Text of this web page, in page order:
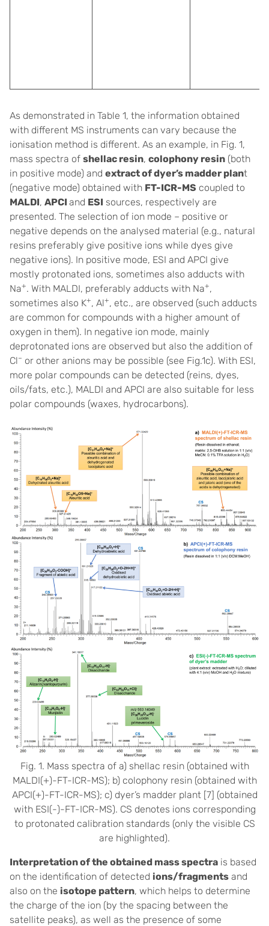
As demonstrated in Table 1, the information obtained
with different MS instruments can vary because the
ionisation method is different. As an example, in Fig. 1,
mass spectra of shellac resin, colophony resin (both
in positive mode) and extract of dyer’s madder plant
(negative mode) obtained with FT-ICR-MS coupled to
MALDI, APCI and ESI sources, respectively are
presented. The selection of ion mode – positive or
negative depends on the analysed material (e.g., natural
resins preferably give positive ions while dyes give
negative ions). In positive mode, ESI and APCI give
mostly protonated ions, sometimes also adducts with
Na+. With MALDI, preferably adducts with Na+,
sometimes also K+, Al+, etc., are observed (such adducts
are common for compounds with a higher amount of
oxygen in them). In negative ion mode, mainly
deprotonated ions are observed but also the addition of
Cl– or other anions may be possible (see Fig.1c). With ESI,
more polar compounds can be detected (reins, dyes,
oils/fats, etc.), MALDI and APCI are also suitable for less
polar compounds (waxes, hydrocarbons).
Fig. 1. Mass spectra of a) shellac resin (obtained with
MALDI(+)-FT-ICR-MS); b) colophony resin (obtained with
APCI(+)-FT-ICR-MS); c) dyer’s madder plant [7] (obtained
with ESI(-)-FT-ICR-MS). CS denotes ions corresponding
to protonated calibration standards (only the visible CS
are highlighted).
Interpretation of the obtained mass spectra is based
on the identification of detected ions/fragments and
also on the isotope pattern, which helps to determine
the charge of the ion (by the spacing between the
satellite peaks), as well as the presence of some